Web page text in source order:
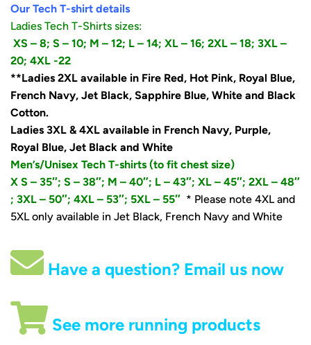
Our Tech T-shirt details
Ladies Tech T-Shirts sizes:
XS – 8; S – 10; M – 12; L – 14; XL – 16; 2XL – 18; 3XL –
20; 4XL -22
**Ladies 2XL available in Fire Red, Hot Pink, Royal Blue,
French Navy, Jet Black, Sapphire Blue, White and Black
Cotton.
Ladies 3XL & 4XL available in French Navy, Purple,
Royal Blue, Jet Black and White
Men’s/Unisex Tech T-shirts (to fit chest size)
X S – 35″; S – 38″; M – 40″; L – 43″; XL – 45″; 2XL – 48″
; 3XL – 50″; 4XL – 53″; 5XL – 55″ * Please note 4XL and
5XL only available in Jet Black, French Navy and White
Have a question? Email us now
See more running products